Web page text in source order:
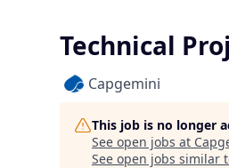
Technical
Capgemini
This job is no longer
See open jobs at
See open jobs similar